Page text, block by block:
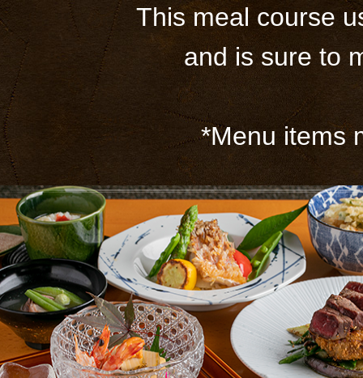
This meal course
and is sure to
*Menu items